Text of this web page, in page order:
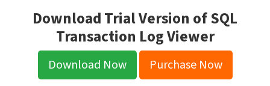
Download Trial Version of SQL
Transaction Log Viewer
Download Now Purchase Now